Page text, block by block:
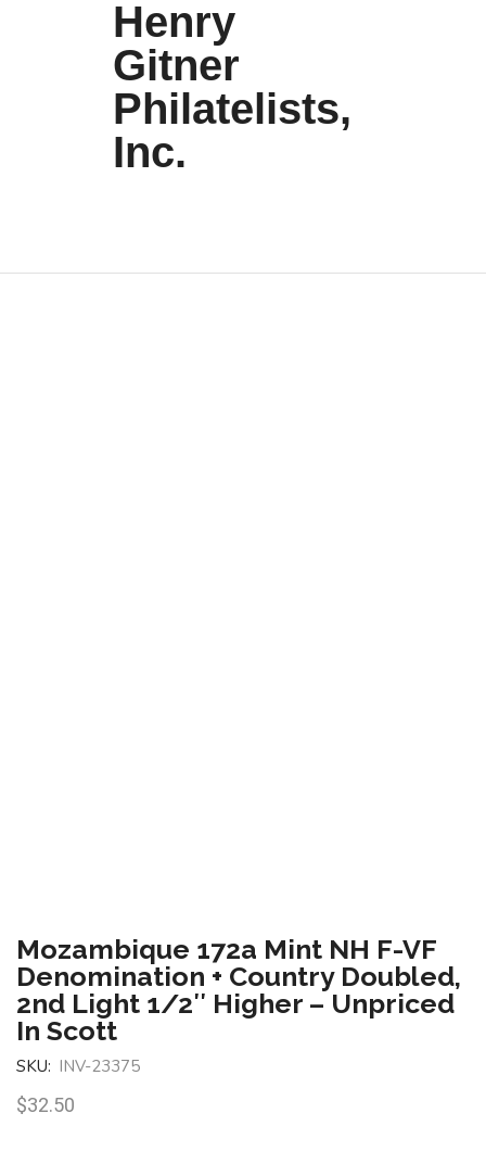
Henry
Gitner
Philatelists,
Inc.
Mozambique 172a Mint NH F-VF
Denomination + Country Doubled,
2nd Light 1/2″ Higher – Unpriced
In Scott
SKU: INV-23375
$32.50